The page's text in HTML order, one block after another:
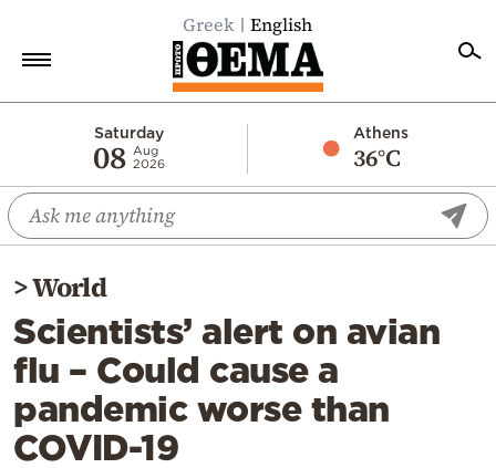
Greek English
Saturday
08 Aug
2026
Athens
36°C
Economy
World
Diaspora
Lifestyle
Travel
Culture
Sports
>World
Scientists’ alert on avian
flu – Could cause a
pandemic worse than
COVID-19